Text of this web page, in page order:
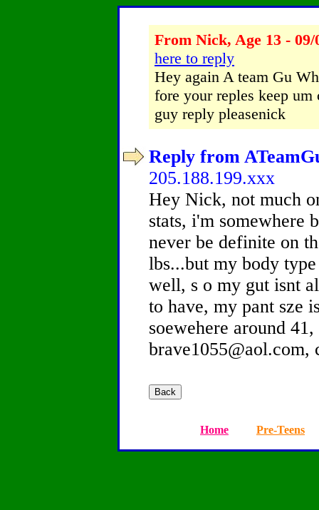
From Nick, Age 13 - 09/
here to reply
Hey again A team Gu
fore your reples keep
guy reply pleasenick
Reply from
205.188.199.xxx
Hey Nick, not much
stats, i'm somewhere
never be definite on
lbs...but my body
well, s o my gut isnt
to have, my pant sze
soewehere around
brave1055@aol.com,
Home Pre-Teens